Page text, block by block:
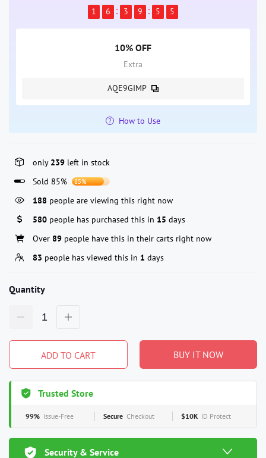
1
6 3 9 5 4
10% OFF
Extra
AQE9GIMP
How to Use
only 239 left in stock
Sold 85%
85%
188 people are viewing this right now
580 people has purchased this in 15 days
Over 89 people have this in their carts right now
83 people has viewed this in 1 days
Quantity
ADD TO CART BUY IT NOW
Trusted Store
99% Issue-Free Secure Checkout $10K ID Protect
Security & Service